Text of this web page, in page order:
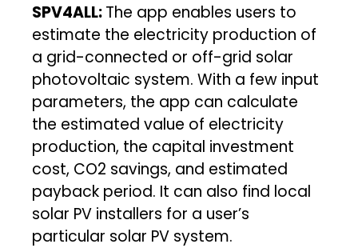
SPV4ALL:The app enables users to
estimate the electricity production of
a grid-connected or off-grid solar
photovoltaic system. With a few input
parameters, the app can calculate
the estimated value of electricity
production, the capital investment
cost, CO2 savings, and estimated
payback period. It can also find local
solar PV installers for a user’s
particular solar PV system.